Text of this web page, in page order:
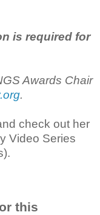
is required for
Awards Chair
.
check out her
Video Series
this